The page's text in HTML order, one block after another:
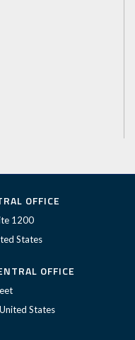
OFFICE
1200
States
OFFICE
States